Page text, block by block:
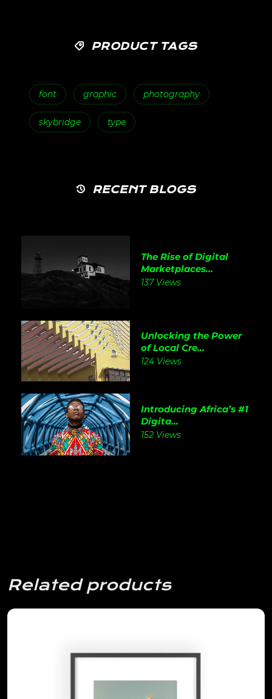
PRODUCT TAGS
font graphic photography
skybridge type
RECENT BLOGS
The Rise of Digital
Marketplaces...
137 Views
Unlocking the Power
of Local Cre...
124 Views
Introducing Africa’s #1
Digita...
152 Views
Related products